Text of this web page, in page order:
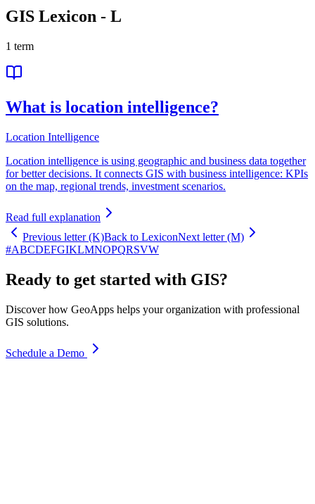
GIS Lexicon - L
1 term
What is location intelligence?
Location Intelligence
Location intelligence is using geographic and business data together
for better decisions. It connects GIS with business intelligence: KPIs
on the map, regional trends, investment scenarios.
Read full explanation
Previous letter (K)Back to LexiconNext letter (M)
#ABCDEFGIKLMNOPQRSVW
Ready to get started with GIS?
Discover how GeoApps helps your organization with professional
GIS solutions.
Schedule a Demo